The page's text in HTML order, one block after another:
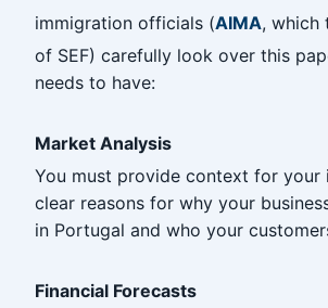
immigration officials (AIMA, which
of SEF) carefully look over this
needs to have:
Market Analysis
You must provide context for your
clear reasons for why your
in Portugal and who your
Financial Forecasts